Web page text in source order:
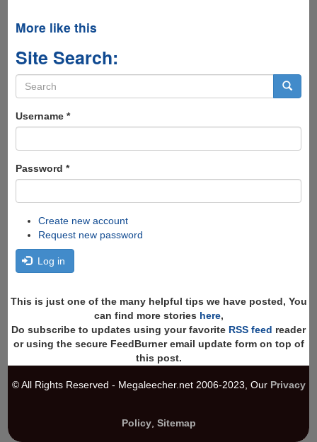
More like this
Site Search:
Search
form
Username *
Password *
Create new account
Request new password
Log in
This is just one of the many helpful tips we have posted, You
can find more stories here,
Do subscribe to updates using your favorite RSS feed reader
or using the secure FeedBurner email update form on top of
this post.
© All Rights Reserved - Megaleecher.net 2006-2023, Our Privacy
Policy, Sitemap